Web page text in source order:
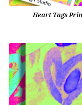
Heart Tags